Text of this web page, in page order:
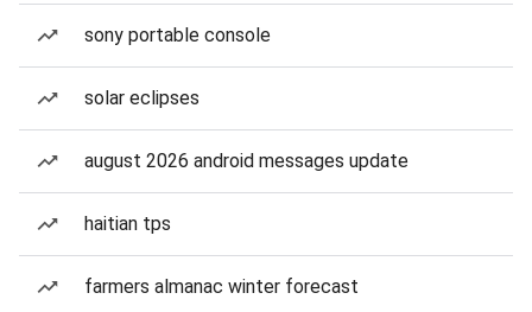
sony portable console
solar eclipses
august 2026 android messages update
haitian tps
farmers almanac winter forecast